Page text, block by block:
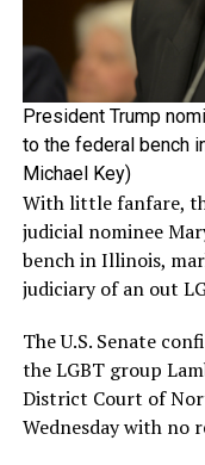
President Trump
to the federal bench
Michael Key)
With little fanfare,
judicial nominee
bench in Illinois,
judiciary of an out
The U.S. Senate
the LGBT group
District Court of
Wednesday with no